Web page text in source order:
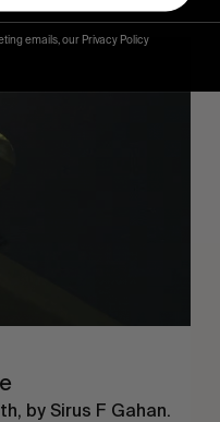
by Sirus F Gahan.
emails, our Privacy Policy